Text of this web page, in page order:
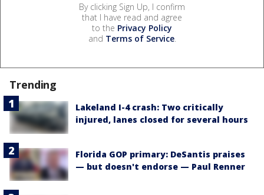
By clicking Sign Up, I confirm
that I have read and agree
to the Privacy Policy
and Terms of Service.
Trending
Lakeland I-4 crash: Two critically
injured, lanes closed for several hours
Florida GOP primary: DeSantis praises
— but doesn't endorse — Paul Renner